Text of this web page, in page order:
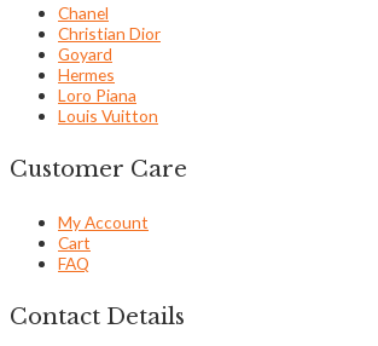
Chanel
Christian Dior
Goyard
Hermes
Loro Piana
Louis Vuitton
Customer Care
My Account
Cart
FAQ
Contact Details